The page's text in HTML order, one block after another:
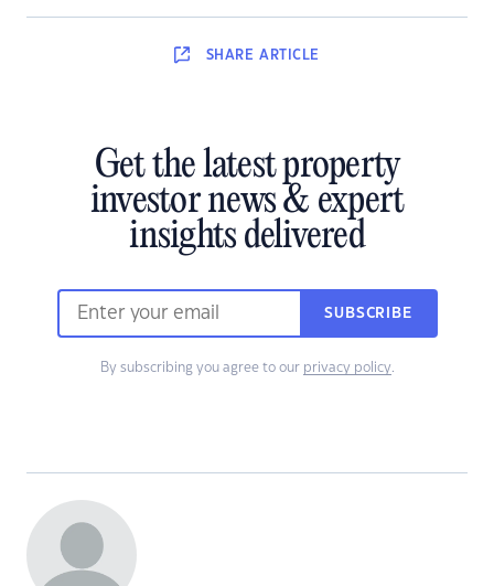
SHARE ARTICLE
Get the latest property
investor news & expert
insights delivered
SUBSCRIBE
By subscribing you agree to our privacy policy.